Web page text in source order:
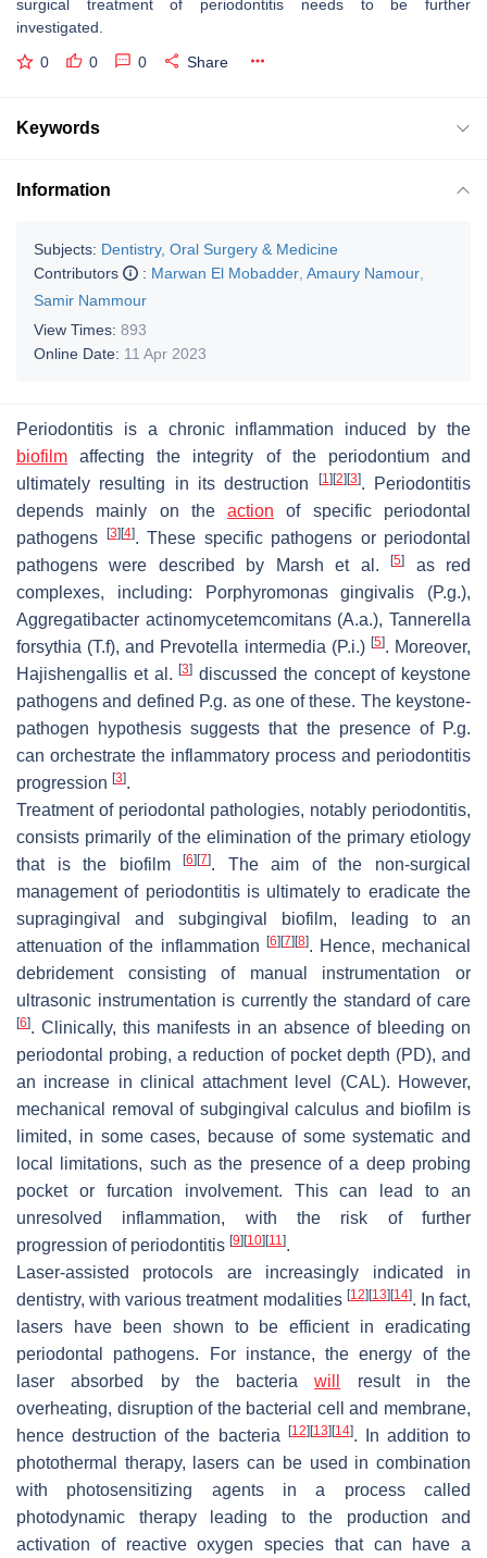
surgical treatment of periodontitis needs to be further
investigated.
0 0 0 Share
Keywords
Information
Subjects: Dentistry, Oral Surgery & Medicine
Contributors
: Marwan El Mobadder Amaury Namour
Samir Nammour
View Times: 893
Online Date: 11 Apr 2023
Periodontitis is a chronic inflammation induced by the
biofilm affecting the integrity of the periodontium and
ultimately resulting in its destruction
[1 ][2][3]. Periodontitis
depends mainly on theaction of specific periodontal
pathogens [3][4]. These specific pathogens or periodontal
pathogens were described by Marsh et al.[5]
as red
complexes, including:
Porphyromonas gingivalis (P.g.),
Aggregatibacter actinomycetemcomitans(A.a.),Tannerella
forsythia (T.f), and Prevotella intermedia (P.i.) [5]. Moreover,
Hajishengallis et al.[3] discussed the concept of keystone
pathogens and defined P.g. as one of these. The keystone-
pathogen hypothesis suggests that the presence of P.g.
can orchestrate the inflammatory process and periodontitis
progression [3].
Treatment of periodontal pathologies, notably periodontitis,
consists primarily of the elimination of the primary etiology
that is the biofilm[6][7]. The aim of the non-surgical
management of periodontitis is ultimately to eradicate the
supragingival and subgingival biofilm, leading to an
attenuation of the inflammation [6][7][8]. Hence, mechanical
debridement consisting of manual instrumentation or
ultrasonic instrumentation is currently the standard of care
[6]. Clinically, this manifests in an absence of bleeding on
periodontal probing, a reduction of pocket depth (PD), and
an increase in clinical attachment level (CAL). However,
mechanical removal of subgingival calculus and biofilm is
limited, in some cases, because of some systematic and
local limitations, such as the presence of a deep probing
pocket or furcation involvement. This can lead to an
unresolved inflammation, with the risk of further
progression of periodontitis [9][10][11 ].
Laser-assisted protocols are increasingly indicated in
dentistry, with various treatment modalities [12][13][14]. In fact,
lasers have been shown to be efficient in eradicating
periodontal pathogens. For instance, the energy of the
laser absorbed by the bacteriawill
result in the
overheating, disruption of the bacterial cell and membrane,
hence destruction of the bacteria [12][13][14]. In addition to
photothermal therapy, lasers can be used in combination
with photosensitizing agents in a process called
photodynamic therapy leading to the production and
activation of reactive oxygen species that can have a